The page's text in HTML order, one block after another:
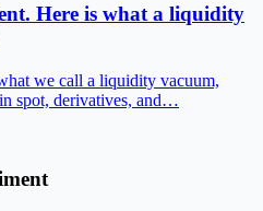
Here is what a liquidity
we call a liquidity vacuum,
spot, derivatives, and…